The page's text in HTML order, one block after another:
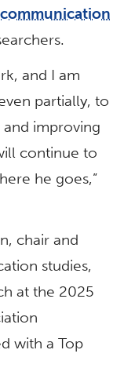
and I am
partially, to
improving
continue to
he goes,”
chair and
studies,
at the 2025
with a Top